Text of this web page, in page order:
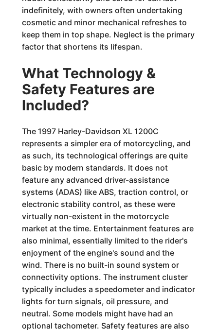
indefinitely, with owners often undertaking
cosmetic and minor mechanical refreshes to
keep them in top shape. Neglect is the primary
factor that shortens its lifespan.
What Technology &
Safety Features are
Included?
The 1997 Harley-Davidson XL 1200C
represents a simpler era of motorcycling, and
as such, its technological offerings are quite
basic by modern standards. It does not
feature any advanced driver-assistance
systems (ADAS) like ABS, traction control, or
electronic stability control, as these were
virtually non-existent in the motorcycle
market at the time. Entertainment features are
also minimal, essentially limited to the rider's
enjoyment of the engine's sound and the
wind. There is no built-in sound system or
connectivity options. The instrument cluster
typically includes a speedometer and indicator
lights for turn signals, oil pressure, and
neutral. Some models might have had an
optional tachometer. Safety features are also